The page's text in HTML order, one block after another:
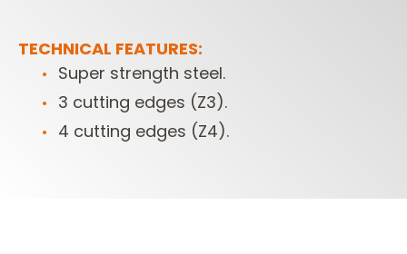
TECHNICAL FEATURES:
Super strength steel.
3 cutting edges (Z3).
4 cutting edges (Z4).